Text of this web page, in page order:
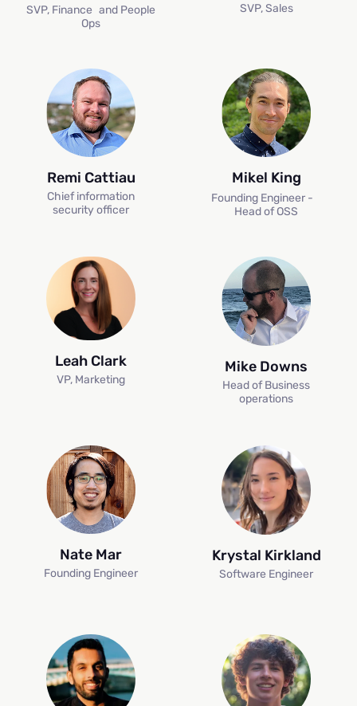
SVP, Finance and People
Ops
SVP, Sales
Remi Cattiau
Chief information
security officer
Mikel King
Founding Engineer -
Head of OSS
Leah Clark
VP, Marketing
Mike Downs
Head of Business
operations
Nate Mar
Founding Engineer
Krystal Kirkland
Software Engineer